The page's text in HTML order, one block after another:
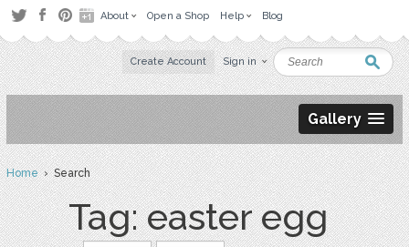
About Open a Shop Help Blog
Create Account Sign in
Gallery
Home› Search
Tag: easter egg